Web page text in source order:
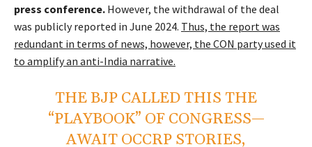
press conference. However, the withdrawal of the deal
was publicly reported in June 2024. Thus, the report was
redundant in terms of news, however, the CON party used it
to amplify an anti-India narrative.
THE BJP CALLED THIS THE
“PLAYBOOK” OF CONGRESS—
AWAIT OCCRP STORIES,